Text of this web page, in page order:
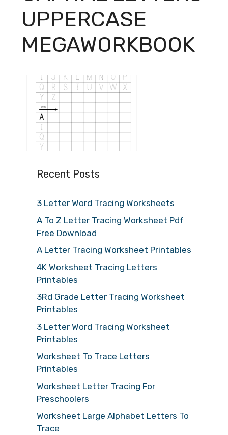
UPPERCASE
MEGAWORKBOOK
Recent Posts
3 Letter Word Tracing Worksheets
A To Z Letter Tracing Worksheet Pdf
Free Download
A Letter Tracing Worksheet Printables
4K Worksheet Tracing Letters
Printables
3Rd Grade Letter Tracing Worksheet
Printables
3 Letter Word Tracing Worksheet
Printables
Worksheet To Trace Letters
Printables
Worksheet Letter Tracing For
Preschoolers
Worksheet Large Alphabet Letters To
Trace